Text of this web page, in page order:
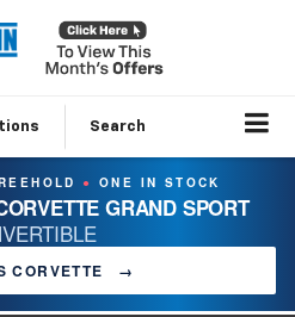
Search
● ONE IN STOCK
GRAND SPORT
CORVETTE →